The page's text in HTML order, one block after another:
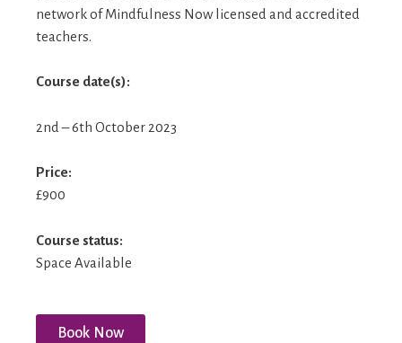
network of Mindfulness Now licensed and accredited
teachers.
Course date(s):
2nd – 6th October 2023
Price:
£900
Course status:
Space Available
Book Now